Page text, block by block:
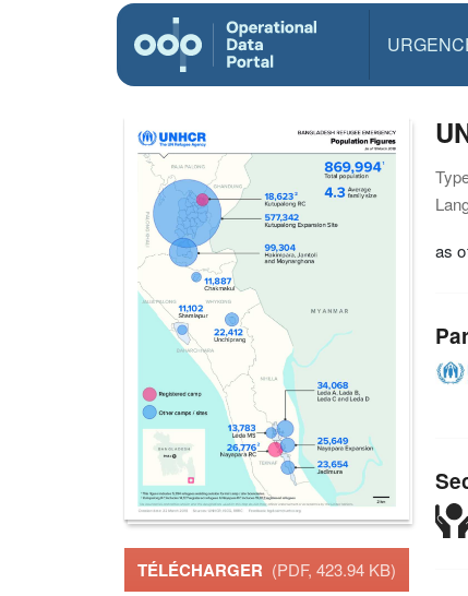
TÉLÉCHARGER (PDF, 423.94 KB)
as